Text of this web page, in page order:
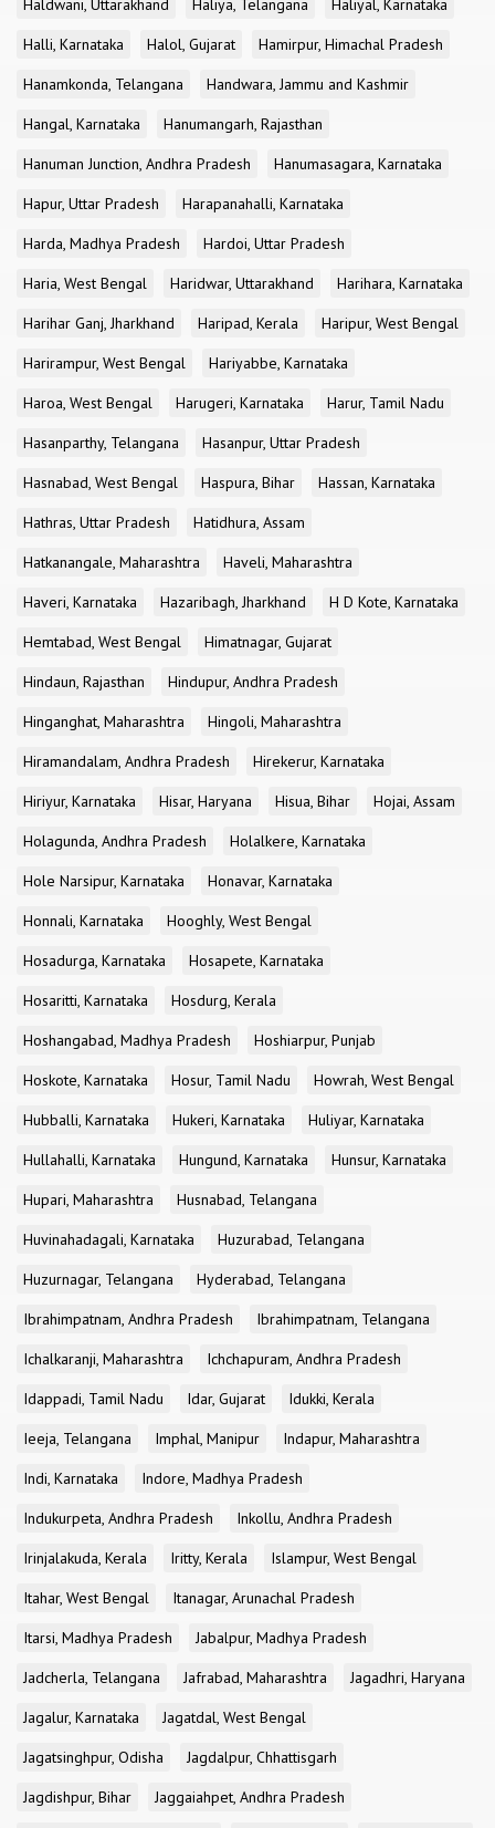
Haldwani, Uttarakhand
Haliya, Telangana
Haliyal, Karnataka
Halli, Karnataka
Halol, Gujarat
Hamirpur, Himachal Pradesh
Hanamkonda, Telangana
Handwara, Jammu and Kashmir
Hangal, Karnataka
Hanumangarh, Rajasthan
Hanuman Junction, Andhra Pradesh
Hanumasagara, Karnataka
Hapur, Uttar Pradesh
Harapanahalli, Karnataka
Harda, Madhya Pradesh
Hardoi, Uttar Pradesh
Haria, West Bengal
Haridwar, Uttarakhand
Harihara, Karnataka
Harihar Ganj, Jharkhand
Haripad, Kerala
Haripur, West Bengal
Harirampur, West Bengal
Hariyabbe, Karnataka
Haroa, West Bengal
Harugeri, Karnataka
Harur, Tamil Nadu
Hasanparthy, Telangana
Hasanpur, Uttar Pradesh
Hasnabad, West Bengal
Haspura, Bihar
Hassan, Karnataka
Hathras, Uttar Pradesh
Hatidhura, Assam
Hatkanangale, Maharashtra
Haveli, Maharashtra
Haveri, Karnataka
Hazaribagh, Jharkhand
H D Kote, Karnataka
Hemtabad, West Bengal
Himatnagar, Gujarat
Hindaun, Rajasthan
Hindupur, Andhra Pradesh
Hinganghat, Maharashtra
Hingoli, Maharashtra
Hiramandalam, Andhra Pradesh
Hirekerur, Karnataka
Hiriyur, Karnataka
Hisar, Haryana Hisua, Bihar
Hojai, Assam
Holagunda, Andhra Pradesh
Holalkere, Karnataka
Hole Narsipur, Karnataka
Honavar, Karnataka
Honnali, Karnataka
Hooghly, West Bengal
Hosadurga, Karnataka
Hosapete, Karnataka
Hosaritti, Karnataka
Hosdurg, Kerala
Hoshangabad, Madhya Pradesh
Hoshiarpur, Punjab
Hoskote, Karnataka
Hosur, Tamil Nadu
Howrah, West Bengal
Hubballi, Karnataka
Hukeri, Karnataka
Huliyar, Karnataka
Hullahalli, Karnataka
Hungund, Karnataka
Hunsur, Karnataka
Hupari, Maharashtra
Husnabad, Telangana
Huvinahadagali, Karnataka
Huzurabad, Telangana
Huzurnagar, Telangana
Hyderabad, Telangana
Ibrahimpatnam, Andhra Pradesh
Ibrahimpatnam, Telangana
Ichalkaranji, Maharashtra
Ichchapuram, Andhra Pradesh
Idappadi, Tamil Nadu
Idar, Gujarat
Idukki, Kerala
Ieeja, Telangana
Imphal, Manipur
Indapur, Maharashtra
Indi, Karnataka
Indore, Madhya Pradesh
Indukurpeta, Andhra Pradesh
Inkollu, Andhra Pradesh
Irinjalakuda, Kerala
Iritty, Kerala
Islampur, West Bengal
Itahar, West Bengal
Itanagar, Arunachal Pradesh
Itarsi, Madhya Pradesh
Jabalpur, Madhya Pradesh
Jadcherla, Telangana
Jafrabad, Maharashtra
Jagadhri, Haryana
Jagalur, Karnataka
Jagatdal, West Bengal
Jagatsinghpur, Odisha
Jagdalpur, Chhattisgarh
Jagdishpur, Bihar
Jaggaiahpet, Andhra Pradesh